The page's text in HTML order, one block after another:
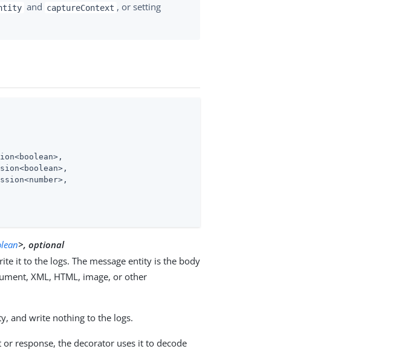
and captureContext , or setting
>, optional
it to the logs. The message entity is the body
XML, HTML, image, or other
and write nothing to the logs.
response, the decorator uses it to decode